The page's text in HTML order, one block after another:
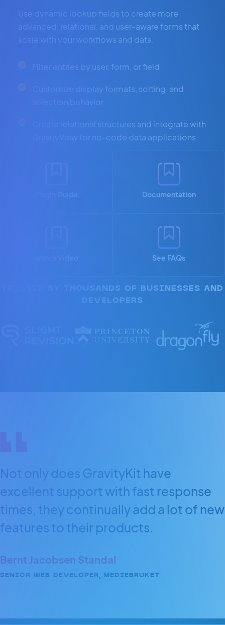
Use dynamic lookup fields to create more
advanced, relational, and user-aware forms that
scale with your workflows and data.
Filter entries by user, form, or field
Customize display formats, sorting, and
selection behavior
Create relational structures and integrate with
GravityView for no-code data applications
Documentation
See FAQs
TRUSTED BY THOUSANDS OF BUSINESSES AND
DEVELOPERS
Not only does GravityKit have
excellent support with fast response
times, they continually add a lot of new
features to their products.
Bernt Jacobsen Standal
SENIOR WEB DEVELOPER, MEDIEBRUKET